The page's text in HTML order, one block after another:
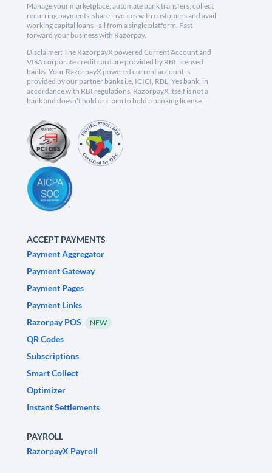
Manage your marketplace, automate bank transfers, collect
recurring payments, share invoices with customers and avail
working capital loans - all from a single platform. Fast
forward your business with Razorpay.
Disclaimer: The RazorpayX powered Current Account and
VISA corporate credit card are provided by RBI licensed
banks. Your RazorpayX powered current account is
provided by our partner banks i.e, ICICI, RBL, Yes bank, in
accordance with RBI regulations. RazorpayX itself is not a
bank and doesn't hold or claim to hold a banking license.
ACCEPT PAYMENTS
Payment Aggregator
Payment Gateway
Payment Pages
Payment Links
Razorpay POS
NEW
QR Codes
Subscriptions
Smart Collect
Optimizer
Instant Settlements
PAYROLL
RazorpayX Payroll